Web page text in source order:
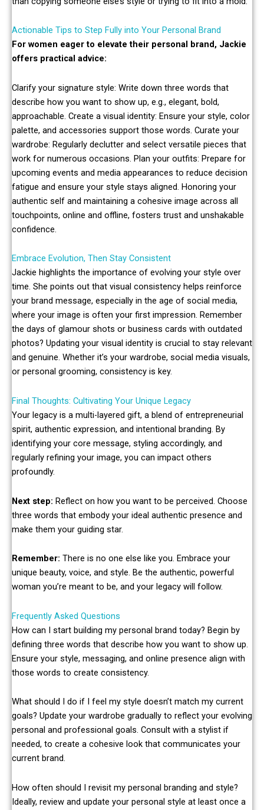
Actionable Tips to Step Fully into Your Personal Brand
For women eager to elevate their personal brand, Jackie
offers practical advice:
Clarify your signature style: Write down three words that
describe how you want to show up, e.g., elegant, bold,
approachable. Create a visual identity: Ensure your style, color
palette, and accessories support those words. Curate your
wardrobe: Regularly declutter and select versatile pieces that
work for numerous occasions. Plan your outfits: Prepare for
upcoming events and media appearances to reduce decision
fatigue and ensure your style stays aligned. Honoring your
authentic self and maintaining a cohesive image across all
touchpoints, online and offline, fosters trust and unshakable
confidence.
Embrace Evolution, Then Stay Consistent
Jackie highlights the importance of evolving your style over
time. She points out that visual consistency helps reinforce
your brand message, especially in the age of social media,
where your image is often your first impression. Remember
the days of glamour shots or business cards with outdated
photos? Updating your visual identity is crucial to stay relevant
and genuine. Whether it’s your wardrobe, social media visuals,
or personal grooming, consistency is key.
Final Thoughts: Cultivating Your Unique Legacy
Your legacy is a multi-layered gift, a blend of entrepreneurial
spirit, authentic expression, and intentional branding. By
identifying your core message, styling accordingly, and
regularly refining your image, you can impact others
profoundly.
Next step: Reflect on how you want to be perceived. Choose
three words that embody your ideal authentic presence and
make them your guiding star.
Remember: There is no one else like you. Embrace your
unique beauty, voice, and style. Be the authentic, powerful
woman you’re meant to be, and your legacy will follow.
Frequently Asked Questions
How can I start building my personal brand today? Begin by
defining three words that describe how you want to show up.
Ensure your style, messaging, and online presence align with
those words to create consistency.
What should I do if I feel my style doesn’t match my current
goals? Update your wardrobe gradually to reflect your evolving
personal and professional goals. Consult with a stylist if
needed, to create a cohesive look that communicates your
current brand.
How often should I revisit my personal branding and style?
Ideally, review and update your personal style at least once a